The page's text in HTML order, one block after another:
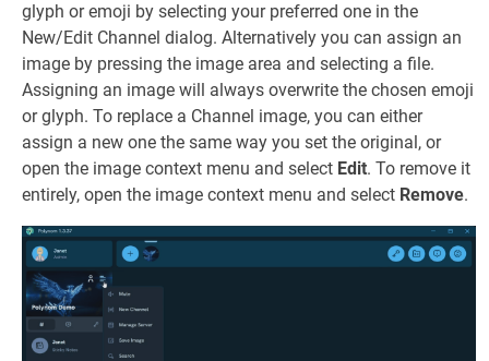
glyph or emoji by selecting your preferred one in the
New/Edit Channel dialog. Alternatively you can assign an
image by pressing the image area and selecting a file.
Assigning an image will always overwrite the chosen emoji
or glyph. To replace a Channel image, you can either
assign a new one the same way you set the original, or
open the image context menu and select Edit. To remove it
entirely, open the image context menu and select Remove.